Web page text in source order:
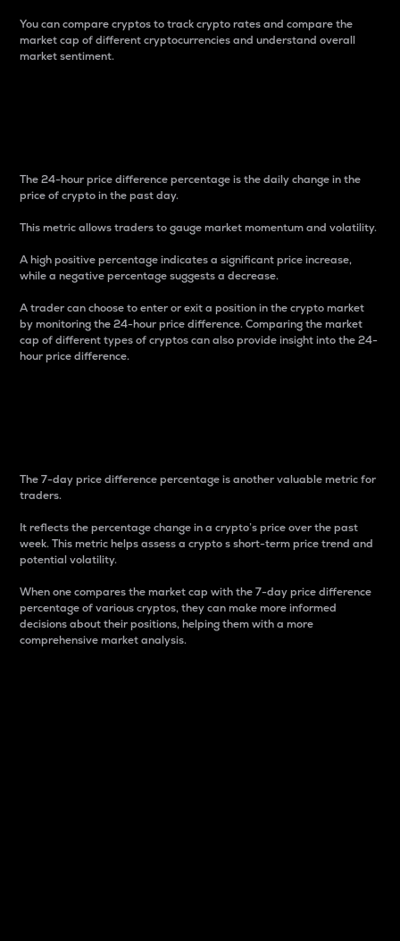
You can compare cryptos to track crypto rates and compare the
market cap of different cryptocurrencies and understand overall
market sentiment.
The 24-hour price difference percentage is the daily change in the
price of crypto in the past day.
This metric allows traders to gauge market momentum and volatility.
A high positive percentage indicates a significant price increase,
while a negative percentage suggests a decrease.
A trader can choose to enter or exit a position in the crypto market
by monitoring the 24-hour price difference. Comparing the market
cap of different types of cryptos can also provide insight into the 24-
hour price difference.
The 7-day price difference percentage is another valuable metric for
traders.
It reflects the percentage change in a crypto’s price over the past
week. This metric helps assess a crypto s short-term price trend and
potential volatility.
When one compares the market cap with the 7-day price difference
percentage of various cryptos, they can make more informed
decisions about their positions, helping them with a more
comprehensive market analysis.